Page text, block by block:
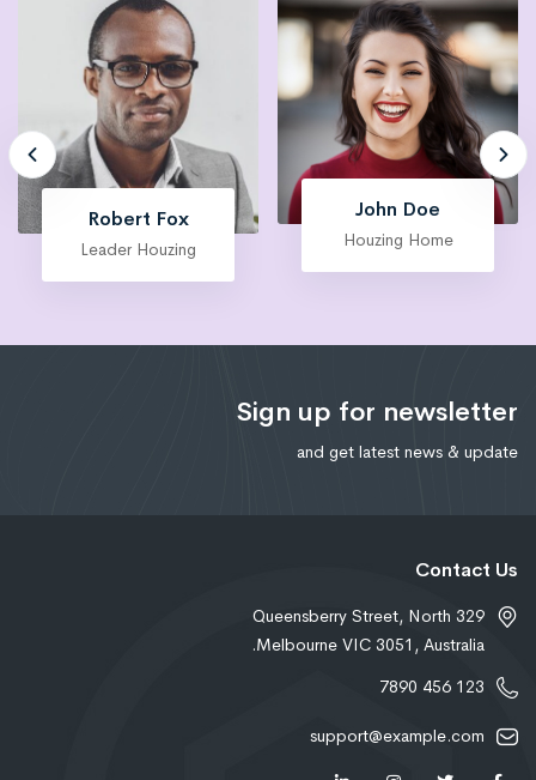
Robert Fox
Leader Houzing
Esther Howard
Marketing
Sign up for newsletter
and get latest news & update
Contact Us
329 Queensberry Street, North
Melbourne VIC 3051, Australia.
123 456 7890
support@example.com